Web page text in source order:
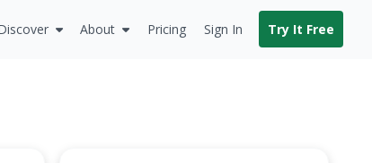
About Pricing Sign In Try It Free